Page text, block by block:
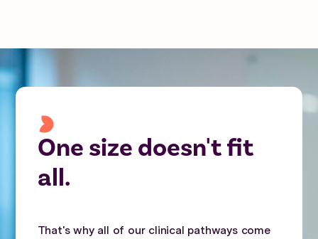
One size doesn't fit
all.
That's why all of our clinical pathways come